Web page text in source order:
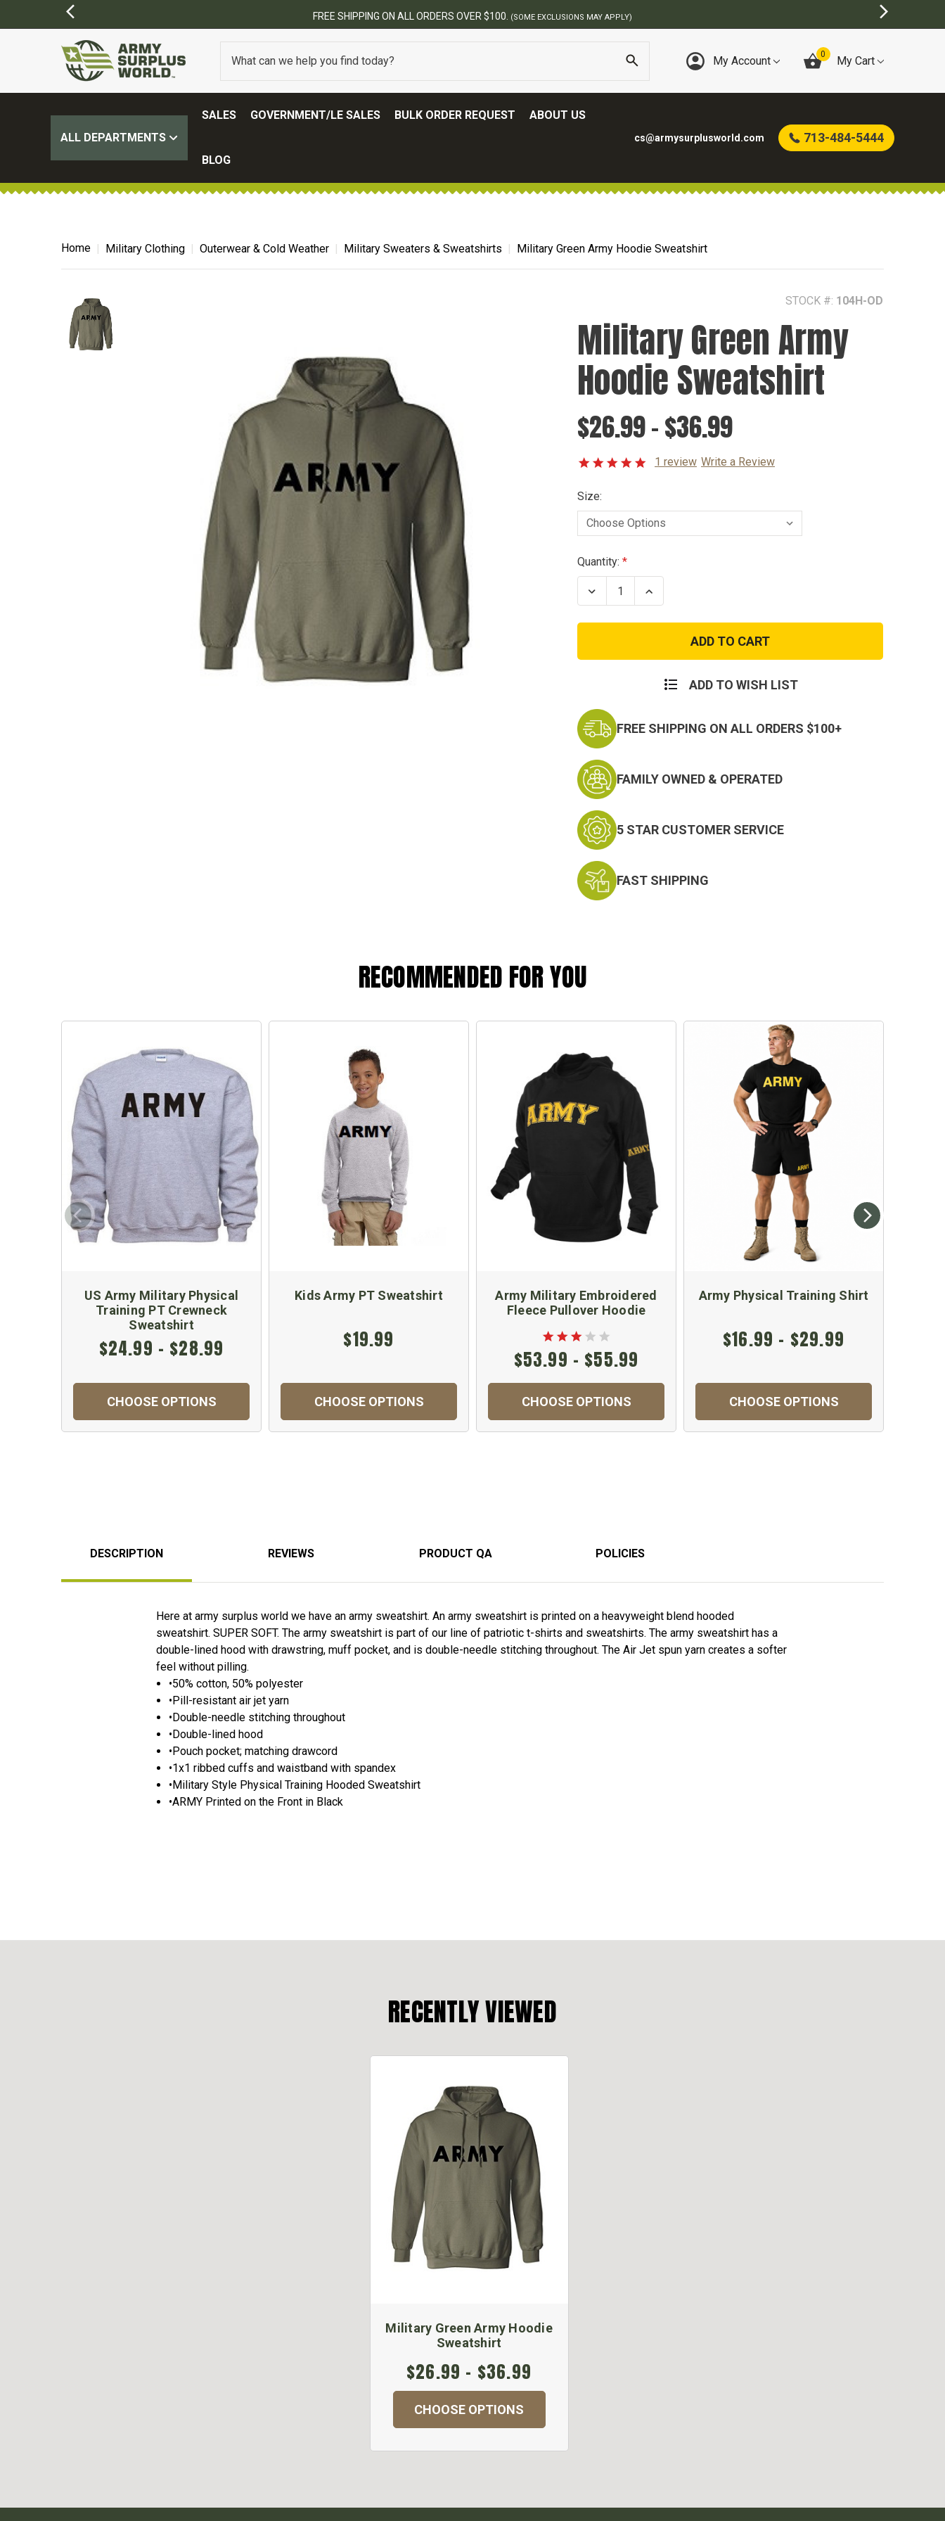
BEST ONLINE ARMY SURPLUS STORE
My Account 0 My Cart
ALL DEPARTMENTS
SALES GOVERNMENT/LE SALES BULK ORDER REQUEST ABOUT US
BLOG
cs@armysurplusworld.com 713-484-5444
Home Military Clothing Outerwear & Cold Weather Military Sweaters & Sweatshirts Military Green Army Hoodie Sweatshirt
STOCK #: 104H-OD
Military Green Army
Hoodie Sweatshirt
$26.99 - $36.99
1 review Write a Review
Size:
Current
Stock:
Quantity:
Decrease
Quantity
Military
Hoodie
Increase
Quantity
Military
Hoodie
ADD TO WISH LIST
FREE SHIPPING ON ALL ORDERS $100+
FAMILY OWNED & OPERATED
5 STAR CUSTOMER SERVICE
FAST SHIPPING
RECOMMENDED FOR YOU
US Army Military Physical
Training PT Crewneck
Sweatshirt
$24.99 - $28.99
CHOOSE OPTIONS
Kids Army PT Sweatshirt
$19.99
CHOOSE OPTIONS
Army Military Embroidered
Fleece Pullover Hoodie
$53.99 - $55.99
CHOOSE OPTIONS
Army Physical Training Shirt
$16.99 - $29.99
CHOOSE OPTIONS
DESCRIPTION REVIEWS PRODUCT QA POLICIES
Here at army surplus world we have an army sweatshirt. An army sweatshirt is printed on a heavyweight blend hooded
sweatshirt. SUPER SOFT. The army sweatshirt is part of our line of patriotic t-shirts and sweatshirts. The army sweatshirt has a
double-lined hood with drawstring, muff pocket, and is double-needle stitching throughout. The Air Jet spun yarn creates a softer
feel without pilling.
•50% cotton, 50% polyester
•Pill-resistant air jet yarn
•Double-needle stitching throughout
•Double-lined hood
•Pouch pocket; matching drawcord
•1x1 ribbed cuffs and waistband with spandex
•Military Style Physical Training Hooded Sweatshirt
•ARMY Printed on the Front in Black
RECENTLY VIEWED
Military Green Army Hoodie
Sweatshirt
$26.99 - $36.99
CHOOSE OPTIONS